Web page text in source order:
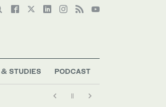
STUDIES PODCAST